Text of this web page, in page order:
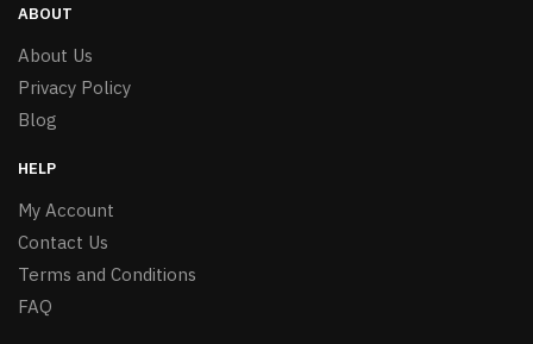
ABOUT
About Us
Privacy Policy
Blog
HELP
My Account
Contact Us
Terms and Conditions
FAQ